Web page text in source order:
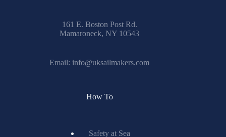
161 E. Boston Post Rd.
Mamaroneck, NY 10543
Email: info@uksailmakers.com
How To
Safety at Sea